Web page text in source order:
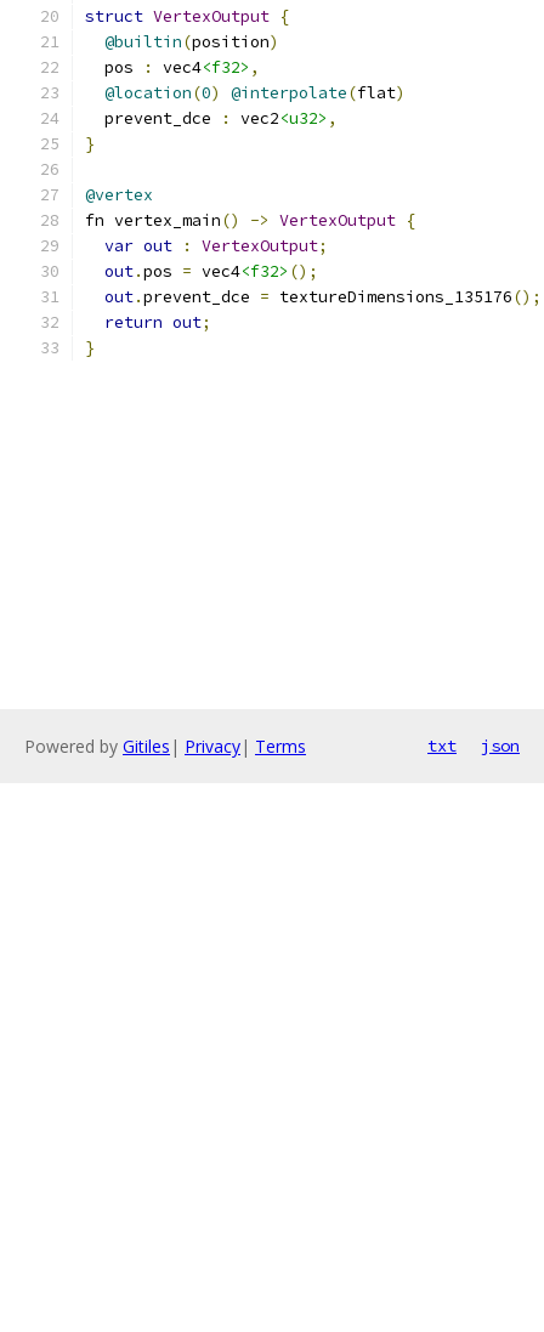
struct VertexOutput {
@builtin(position)
  pos
: vec4<f32> ,
@location(0) @interpolate(flat)
  prevent_dce
: vec2<u32> ,
}
@vertex
fn vertex_main() -> VertexOutput {
var out : VertexOutput;
out.pos = vec4<f32> ();
out.prevent_dce = textureDimensions_135176();
return out;
}
Powered by Gitiles | Privacy| Terms txt json